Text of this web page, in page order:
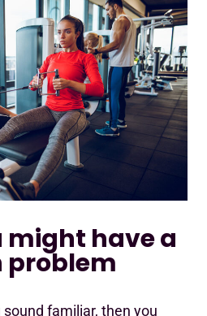
might have a
problem
familiar, then you